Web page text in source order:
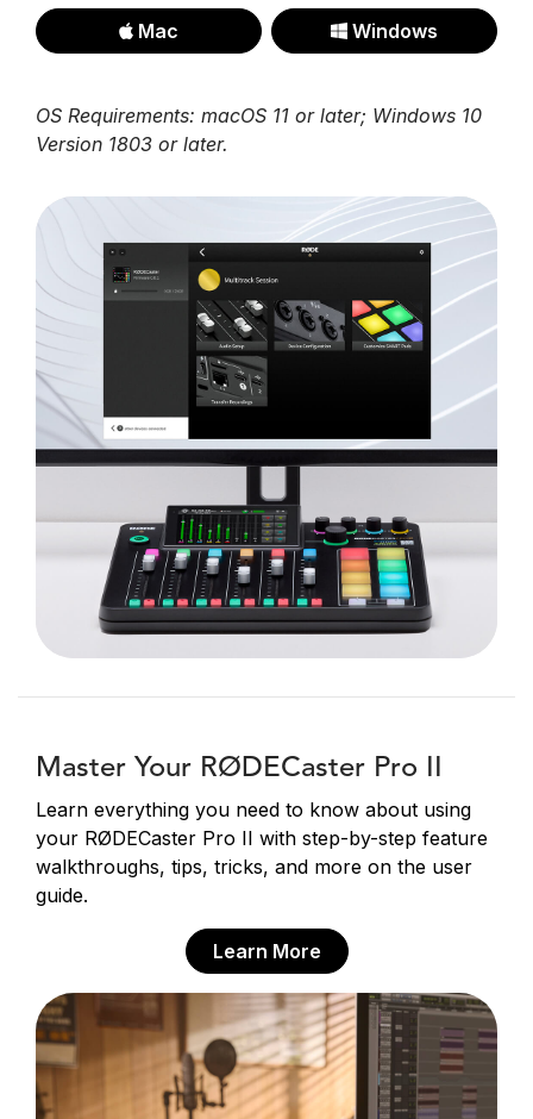
Mac Windows
OS Requirements: macOS 11 or later; Windows 10
Version 1803 or later.
Master Your RØDECaster Pro II
Learn everything you need to know about using
your RØDECaster Pro II with step-by-step feature
walkthroughs, tips, tricks, and more on the user
guide.
Learn More